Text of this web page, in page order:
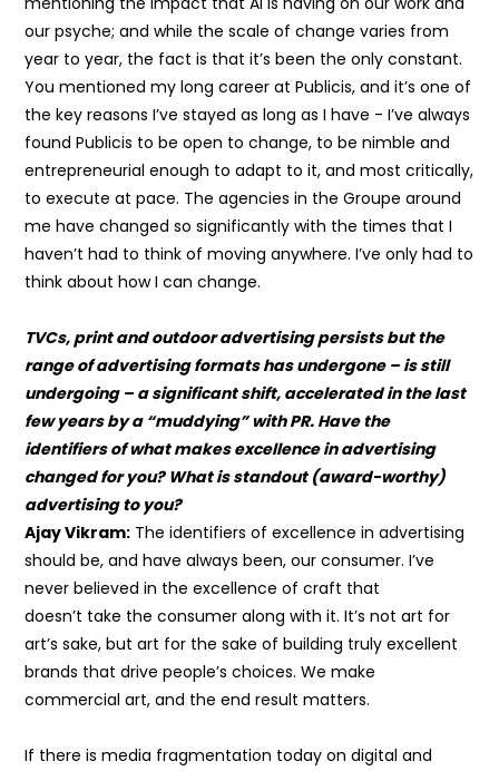
our psyche; and while the scale of change varies from
year to year, the fact is that it’s been the only constant.
You mentioned my long career at Publicis, and it’s one of
the key reasons I’ve stayed as long as I have - I’ve always
found Publicis to be open to change, to be nimble and
entrepreneurial enough to adapt to it, and most critically,
to execute at pace. The agencies in the Groupe around
me have changed so significantly with the times that I
haven’t had to think of moving anywhere. I’ve only had to
think about how I can change.
TVCs, print and outdoor advertising persists but the
range of advertising formats has undergone – is still
undergoing – a significant shift, accelerated in the last
few years by a “muddying” with PR. Have the
identifiers of what makes excellence in advertising
changed for you? What is standout (award-worthy)
advertising to you?
Ajay Vikram: The identifiers of excellence in advertising
should be, and have always been, our consumer. I’ve
never believed in the excellence of craft that
doesn’t take the consumer along with it. It’s not art for
art’s sake, but art for the sake of building truly excellent
brands that drive people’s choices. We make
commercial art, and the end result matters.
If there is media fragmentation today on digital and